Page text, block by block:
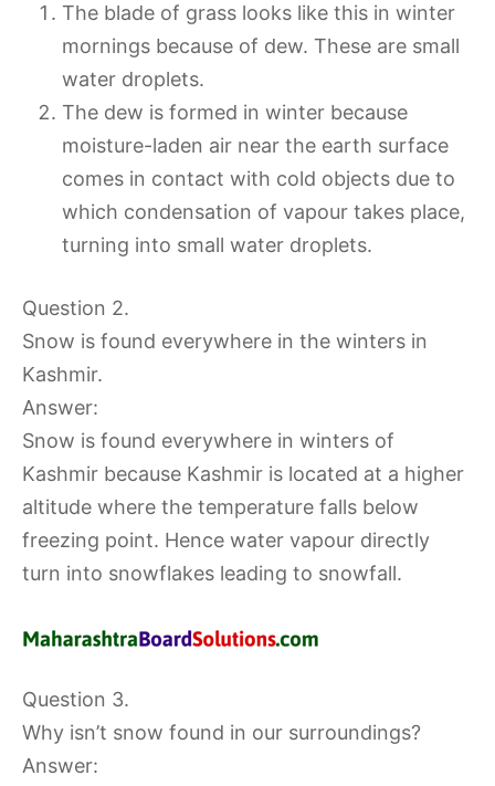
The blade of grass looks like this in winter
mornings because of dew. These are small
water droplets.
The dew is formed in winter because
moisture-laden air near the earth surface
comes in contact with cold objects due to
which condensation of vapour takes place,
turning into small water droplets.
Question 2.
Snow is found everywhere in the winters in
Kashmir.
Answer:
Snow is found everywhere in winters of
Kashmir because Kashmir is located at a higher
altitude where the temperature falls below
freezing point. Hence water vapour directly
turn into snowflakes leading to snowfall.
Question 3.
Why isn’t snow found in our surroundings?
Answer: